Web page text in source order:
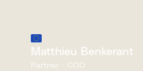
Matthieu Benkerant
Partner - COO